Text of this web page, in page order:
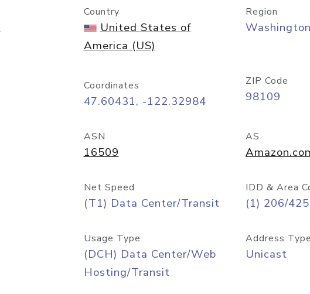
Country
United States of
America (US)
Region
Washington
Coordinates
47.60431, -122.32984
ZIP Code
98109
ASN
16509
AS
Net Speed
(T1) Data Center/Transit
IDD & Area
(1) 206/425
Usage Type
(DCH) Data Center/Web
Hosting/Transit
Address Type
Unicast